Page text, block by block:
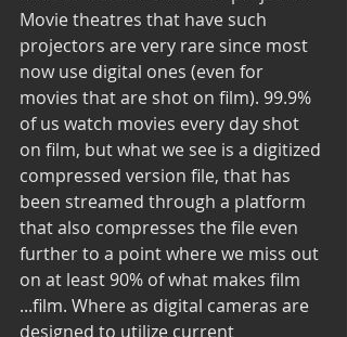
Movie theatres that have such
projectors are very rare since most
now use digital ones (even for
movies that are shot on film). 99.9%
of us watch movies every day shot
on film, but what we see is a digitized
compressed version file, that has
been streamed through a platform
that also compresses the file even
further to a point where we miss out
on at least 90% of what makes film
...film. Where as digital cameras are
designed to utilize current